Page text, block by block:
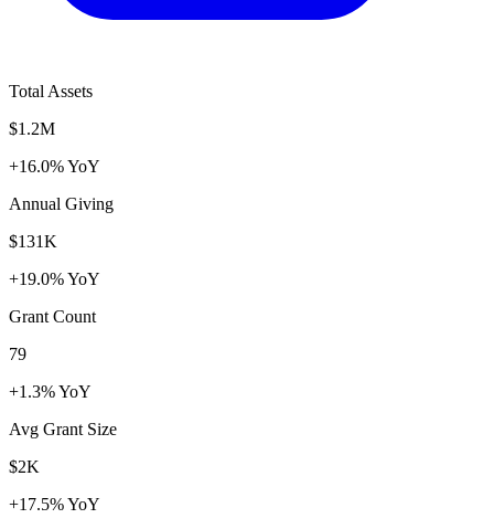
Total Assets
$1.2M
+16.0% YoY
Annual Giving
$131K
+19.0% YoY
Grant Count
79
+1.3% YoY
Avg Grant Size
$2K
+17.5% YoY